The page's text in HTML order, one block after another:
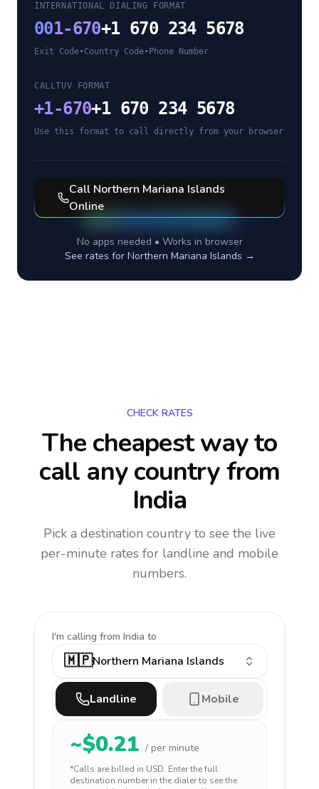
INTERNATIONAL DIALING FORMAT
001-670+1 670 234 5678
Exit Code•Country Code• Phone Number
CALLTUV FORMAT
+1-670+1 670 234 5678
Use this format to call directly from your browser
Call Northern Mariana Islands
Online
No apps needed • Works in browser
See rates for Northern Mariana Islands →
CHECK RATES
The cheapest way to
call any countryfrom
India
Pick a destination country to see the live
per-minute rates for landline and mobile
numbers.
I'm calling from India to
🇲🇵Northern Mariana Islands
Landline Mobile
~$0.21 / per minute
*Calls are billed in USD. Enter the full
destination number in the dialer to see the